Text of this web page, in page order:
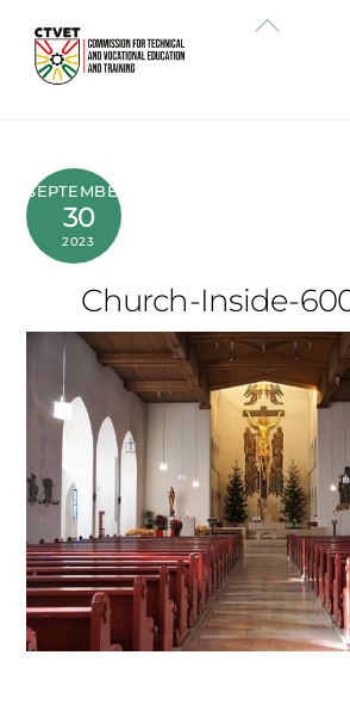
content
SEPTEMBER
30
2023
Church-Inside-
Back